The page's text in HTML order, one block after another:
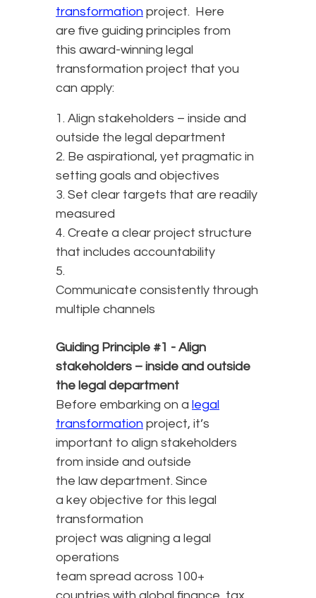
transformation project. Here
are five guiding principles from
this award-winning legal
transformation project that you
can apply:
1. Align stakeholders – inside and
outside the legal department
2. Be aspirational, yet pragmatic in
setting goals and objectives
3. Set clear targets that are readily
measured
4. Create a clear project structure
that includes accountability
5.
Communicate consistently through
multiple channels
Guiding Principle #1 - Align
stakeholders – inside and outside
the legal department
Before embarking on a legal
transformation project, it’s
important to align stakeholders
from inside and outside
the law department. Since
a key objective for this legal
transformation
project was aligning a legal
operations
team spread across 100+